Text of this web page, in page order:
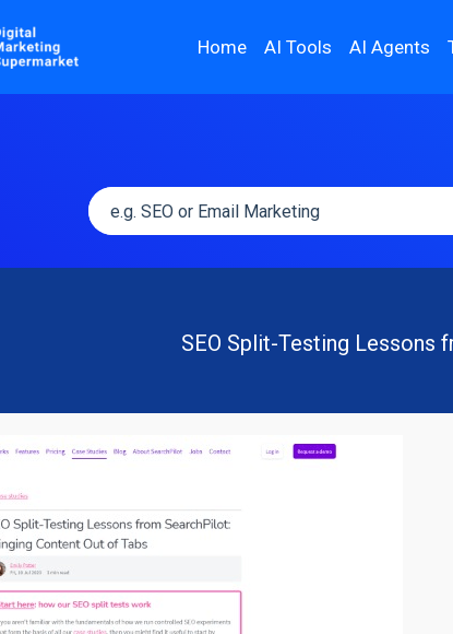
Home AI Tools AI Agents
SEO Split-Testing Lessons